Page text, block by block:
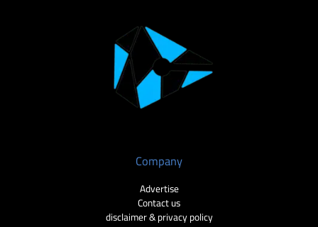
Company
Advertise
Contact us
disclaimer & privacy policy